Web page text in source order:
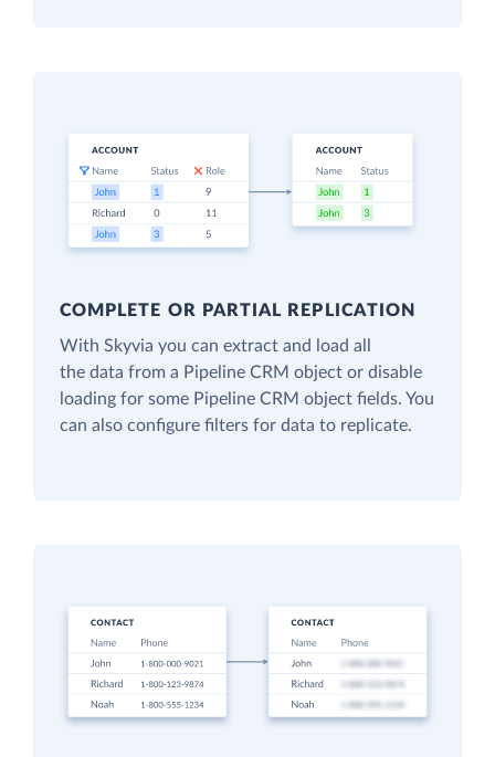
COMPLETE OR PARTIAL REPLICATION
With Skyvia you can extract and load all
the data from a Pipeline CRM object or disable
loading for some Pipeline CRM object fields. You
can also configure filters for data to replicate.